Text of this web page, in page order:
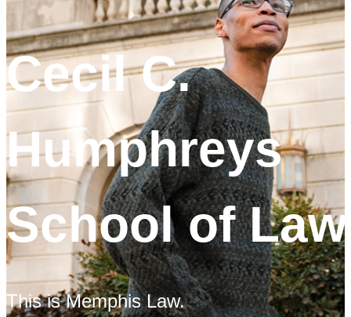
Cecil C.
Humphreys
School of Law
This is Memphis Law.